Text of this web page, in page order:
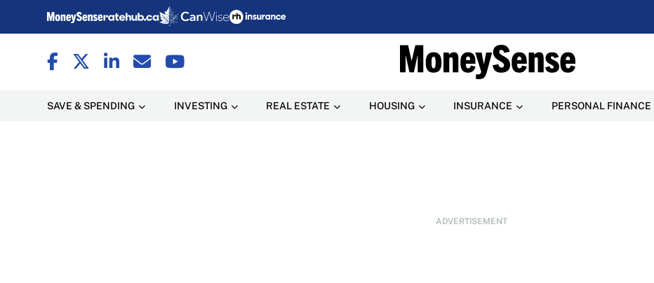
SAVE & SPENDING INVESTING REAL ESTATE HOUSING INSURANCE PERSONAL FINANCE
ADVERTISEMENT